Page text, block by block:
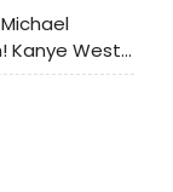
Kanye West!
Franklin!